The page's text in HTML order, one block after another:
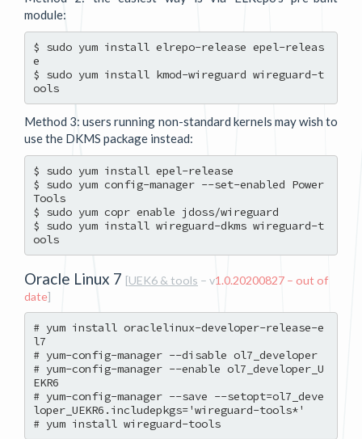
module:
$ sudo yum install elrepo-release epel-releas
e
$ sudo yum install kmod-wireguard wireguard-t
Method 3: users running non-standard kernels may wish to
use the DKMS package instead:
$ sudo yum install epel-release
$ sudo yum config-manager --set-enabled Power
Tools
$ sudo yum copr enable jdoss/wireguard
$ sudo yum install wireguard-dkms wireguard-t
Oracle Linux 7 [UEK6 & tools – v1.0.20200827 – out of
date]
# yum install oraclelinux-developer-release-e
l7
# yum-config-manager --disable ol7_developer
# yum-config-manager --enable ol7_developer_U
EKR6
# yum-config-manager --save --setopt=ol7_deve
loper_UEKR6.includepkgs='wireguard-tools*'